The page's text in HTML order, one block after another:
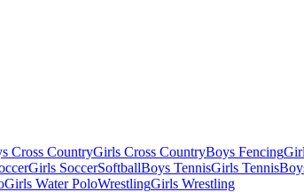
Cross CountryGirls Cross CountryBoys Fencing
Girls SoccerSoftballBoys TennisGirls Tennis
Girls Water PoloWrestlingGirls Wrestling